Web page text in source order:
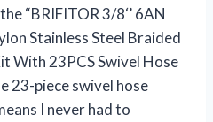
“BRIFITOR 3/8‘’ 6AN
Stainless Steel Braided
With 23PCS Swivel Hose
23-piece swivel hose
I never had to